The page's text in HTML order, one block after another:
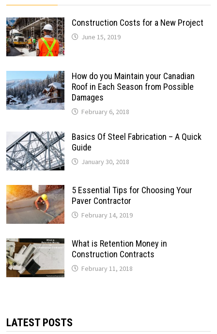
Construction Costs for a New Project
June 15, 2019
How do you Maintain your Canadian
Roof in Each Season from Possible
Damages
February 6, 2018
Basics Of Steel Fabrication – A Quick
Guide
January 30, 2018
5 Essential Tips for Choosing Your
Paver Contractor
February 14, 2019
What is Retention Money in
Construction Contracts
February 11, 2018
LATEST POSTS